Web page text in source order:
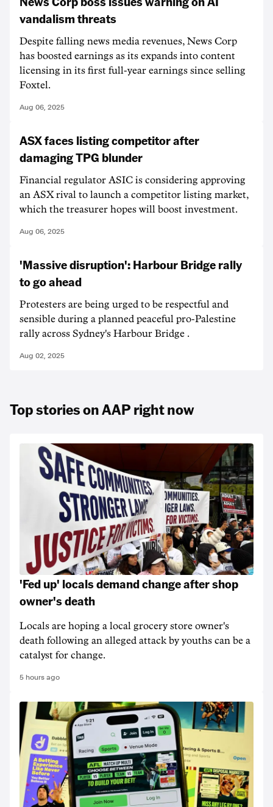
vandalism threats
Despite falling news media revenues, News Corp
has boosted earnings as its expands into content
licensing in its first full-year earnings since selling
Foxtel.
Aug 06, 2025
ASX faces listing competitor after
damaging TPG blunder
Financial regulator ASIC is considering approving
an ASX rival to launch a competitor listing market,
which the treasurer hopes will boost investment.
Aug 06, 2025
'Massive disruption': Harbour Bridge rally
to go ahead
Protesters are being urged to be respectful and
sensible during a planned peaceful pro-Palestine
rally across Sydney's Harbour Bridge .
Aug 02, 2025
Top stories on AAP right now
'Fed up' locals demand change after shop
owner's death
Locals are hoping a local grocery store owner's
death following an alleged attack by youths can be a
catalyst for change.
5 hours ago